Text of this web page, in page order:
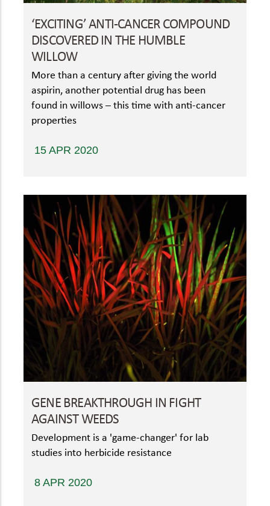
‘EXCITING’ ANTI-CANCER COMPOUND
DISCOVERED IN THE HUMBLE
WILLOW
More than a century after giving the world
aspirin, another potential drug has been
found in willows – this time with anti-cancer
properties
15 APR 2020
GENE BREAKTHROUGH IN FIGHT
AGAINST WEEDS
Development is a 'game-changer' for lab
studies into herbicide resistance
8 APR 2020